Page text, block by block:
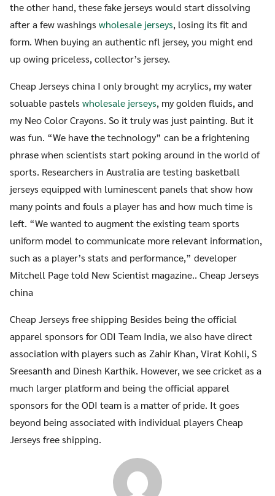
the other hand, these fake jerseys would start dissolving
after a few washings wholesale jerseys, losing its fit and
form. When buying an authentic nfl jersey, you might end
up owing priceless, collector’s jersey.
Cheap Jerseys china I only brought my acrylics, my water
soluable pastels wholesale jerseys, my golden fluids, and
my Neo Color Crayons. So it truly was just painting. But it
was fun. “We have the technology” can be a frightening
phrase when scientists start poking around in the world of
sports. Researchers in Australia are testing basketball
jerseys equipped with luminescent panels that show how
many points and fouls a player has and how much time is
left. “We wanted to augment the existing team sports
uniform model to communicate more relevant information,
such as a player’s stats and performance,” developer
Mitchell Page told New Scientist magazine.. Cheap Jerseys
china
Cheap Jerseys free shipping Besides being the official
apparel sponsors for ODI Team India, we also have direct
association with players such as Zahir Khan, Virat Kohli, S
Sreesanth and Dinesh Karthik. However, we see cricket as a
much larger platform and being the official apparel
sponsors for the ODI team is a matter of pride. It goes
beyond being associated with individual players Cheap
Jerseys free shipping.